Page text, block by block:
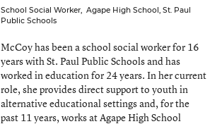
School Social Worker, Agape High School, St. Paul
Public Schools
McCoy has been a school social worker for 16
years with St. Paul Public Schools and has
worked in education for 24 years. In her current
role, she provides direct support to youth in
alternative educational settings and, for the
past 11 years, works at Agape High School